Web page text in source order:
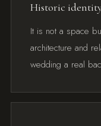
Historic
It is not a space
architecture and
wedding a real